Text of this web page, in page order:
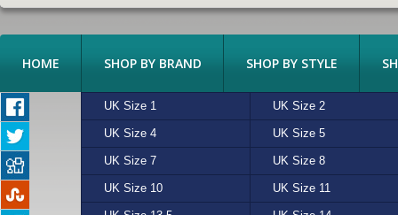
HOME SHOP BY BRAND
ADIDAS ASICS
CONVERSE CROCKETT & JONES
FREESTYLE HI-TEC
MERRELL NEW BALANCE
SHOP BY STYLE
BOAT SHOES
BOOTS
CANVAS
CASUAL
ALGIE BEIGE
CHARCOAL CREAM
MULTI N/A
RED SAND
UK Size 1 UK Size 2
UK Size 4 UK Size 5
UK Size 7 UK Size 8
UK Size 10 UK Size 11